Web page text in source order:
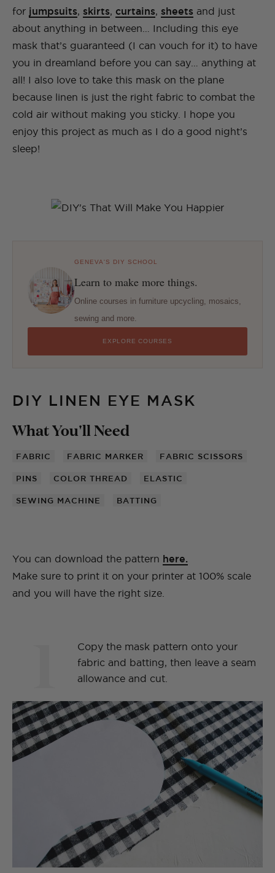
for jumpsuits, skirts, curtains, sheets and just
about anything in between… Including this eye
mask that’s guaranteed (I can vouch for it) to have
you in dreamland before you can say… anything at
all! I also love to take this mask on the plane
because linen is just the right fabric to combat the
cold air without making you sticky. I hope you
enjoy this project as much as I do a good night’s
sleep!
GENEVA'S DIY SCHOOL
Learn to make more things.
Online courses in furniture upcycling, mosaics,
sewing and more.
EXPLORE COURSES
DIY LINEN EYE MASK
What You'll Need
FABRIC FABRIC MARKER FABRIC SCISSORS
PINS COLOR THREAD ELASTIC
SEWING MACHINE BATTING
You can download the pattern here.
Make sure to print it on your printer at 100% scale
and you will have the right size.
Copy the mask pattern onto your
fabric and batting, then leave a seam
allowance and cut.